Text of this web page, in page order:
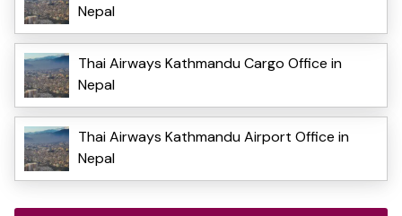
Nepal
Thai Airways Kathmandu Cargo Office in
Nepal
Thai Airways Kathmandu Airport Office in
Nepal